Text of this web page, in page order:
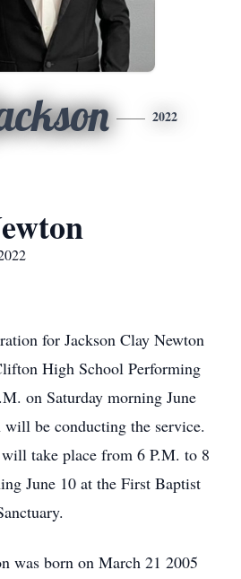
2022
for Jackson Clay Newton
High School Performing
on Saturday morning June
be conducting the service.
take place from 6 P.M. to 8
June 10 at the First Baptist
was born on March 21 2005